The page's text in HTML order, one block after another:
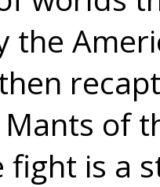
the
of
fight is a